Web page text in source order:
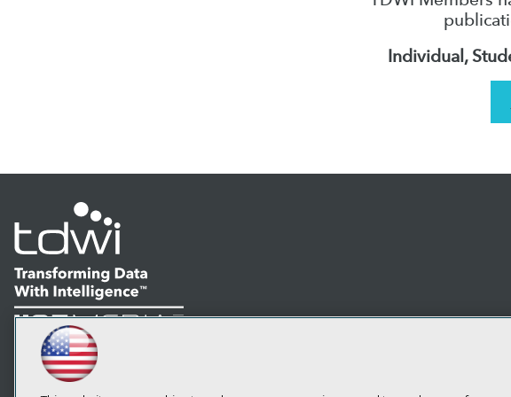
Individual,
LinkedIn
Facebook
YouTubeInstagram
Subscribe to TDWI